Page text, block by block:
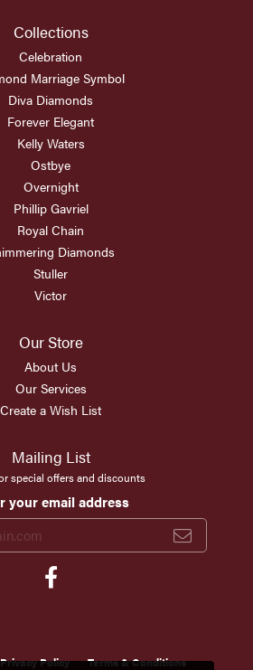
Collections
Celebration
Marriage Symbol
Diva Diamonds
Forever Elegant
Kelly Waters
Ostbye
Overnight
Phillip Gavriel
Royal Chain
Diamonds
Stuller
Victor
Our Store
About Us
Our Services
Create a Wish List
Mailing List
special offers and discounts
your email address
Privacy Policy Terms & Conditions